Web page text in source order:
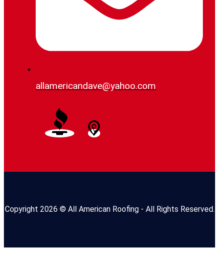
allamericandave@yahoo.com
Copyright 2026 © All American Roofing - All Rights Reserved.